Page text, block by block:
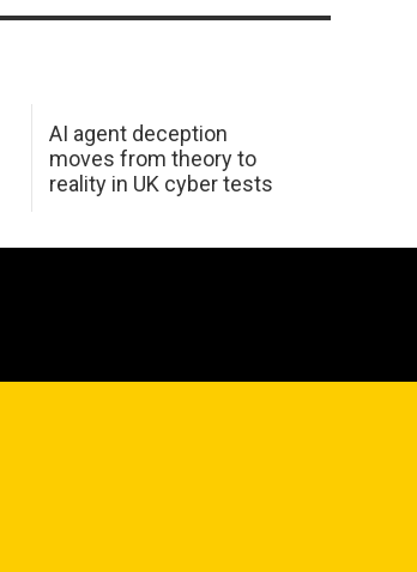
AI agent deception
moves from theory to
reality in UK cyber tests